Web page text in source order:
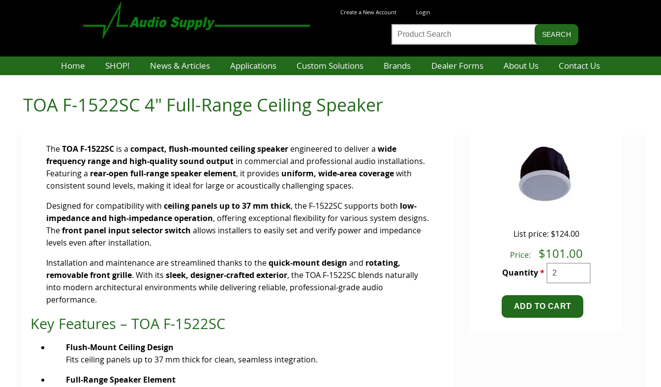
Create a New Account Login
Home SHOP! News & Articles Applications Custom Solutions Brands Dealer Forms About Us Contact Us
TOA F-1522SC 4" Full-Range Ceiling Speaker
TheTOA F-1522SC is a compact, flush-mounted ceiling speaker engineered to deliver a wide
frequency range and high-quality sound output in commercial and professional audio installations.
Featuring a rear-open full-range speaker element, it provides uniform, wide-area coveragewith
consistent sound levels, making it ideal for large or acoustically challenging spaces.
Designed for compatibility with ceiling panels up to 37 mm thick, the F-1522SC supports both low-
impedance and high-impedance operation, offering exceptional flexibility for various system designs.
Thefront panel input selector switch allows installers to easily set and verify power and impedance
levels even after installation.
Installation and maintenance are streamlined thanks to thequick-mount design and rotating,
removable front grille. With its sleek, designer-crafted exterior, the TOA F-1522SC blends naturally
into modern architectural environments while delivering reliable, professional-grade audio
performance.
Key Features – TOA F-1522SC
Flush-Mount Ceiling Design
Fits ceiling panels up to 37 mm thick for clean, seamless integration.
Full-Range Speaker Element
List price: $124.00
Price:
$101.00
Quantity*